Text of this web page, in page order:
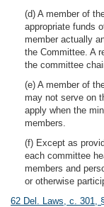
(d) A member of
appropriate funds
member actually
the Committee. A
the committee
(e) A member of
may not serve on
apply when the
members.
(f) Except as
each committee
members and
or otherwise
62 Del. Laws, c. 301,